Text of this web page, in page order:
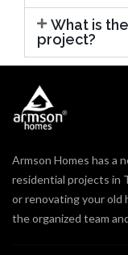
What is
project?
Armson Homes has a
residential projects in
or renovating your old
the organized team